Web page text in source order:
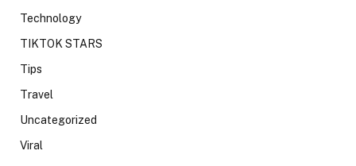
Technology
TIKTOK STARS
Tips
Travel
Uncategorized
Viral